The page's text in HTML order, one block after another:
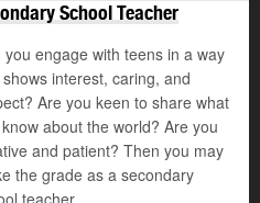
School Teacher
you engage with teens in a way
interest, caring, and
Are you keen to share what
about the world? Are you
and patient? Then you may
the grade as a secondary